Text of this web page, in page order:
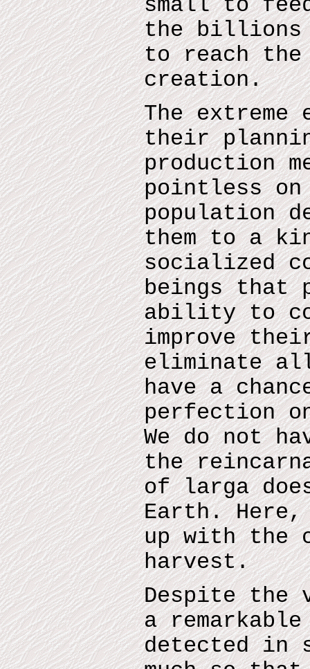
small to feed
the billions
to reach
creation.
The
their
production
pointless
population
them to a
socialized
beings that
ability to
improve
eliminate
have a
perfection
We do not
the
of larga
Earth. Here,
up with the
harvest.
Despite the
a
detected in